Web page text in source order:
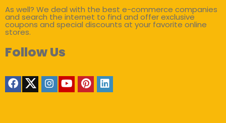
As well? We deal with the best e-commerce companies
and search the internet to find and offer exclusive
coupons and special discounts at your favorite online
stores.
Follow Us